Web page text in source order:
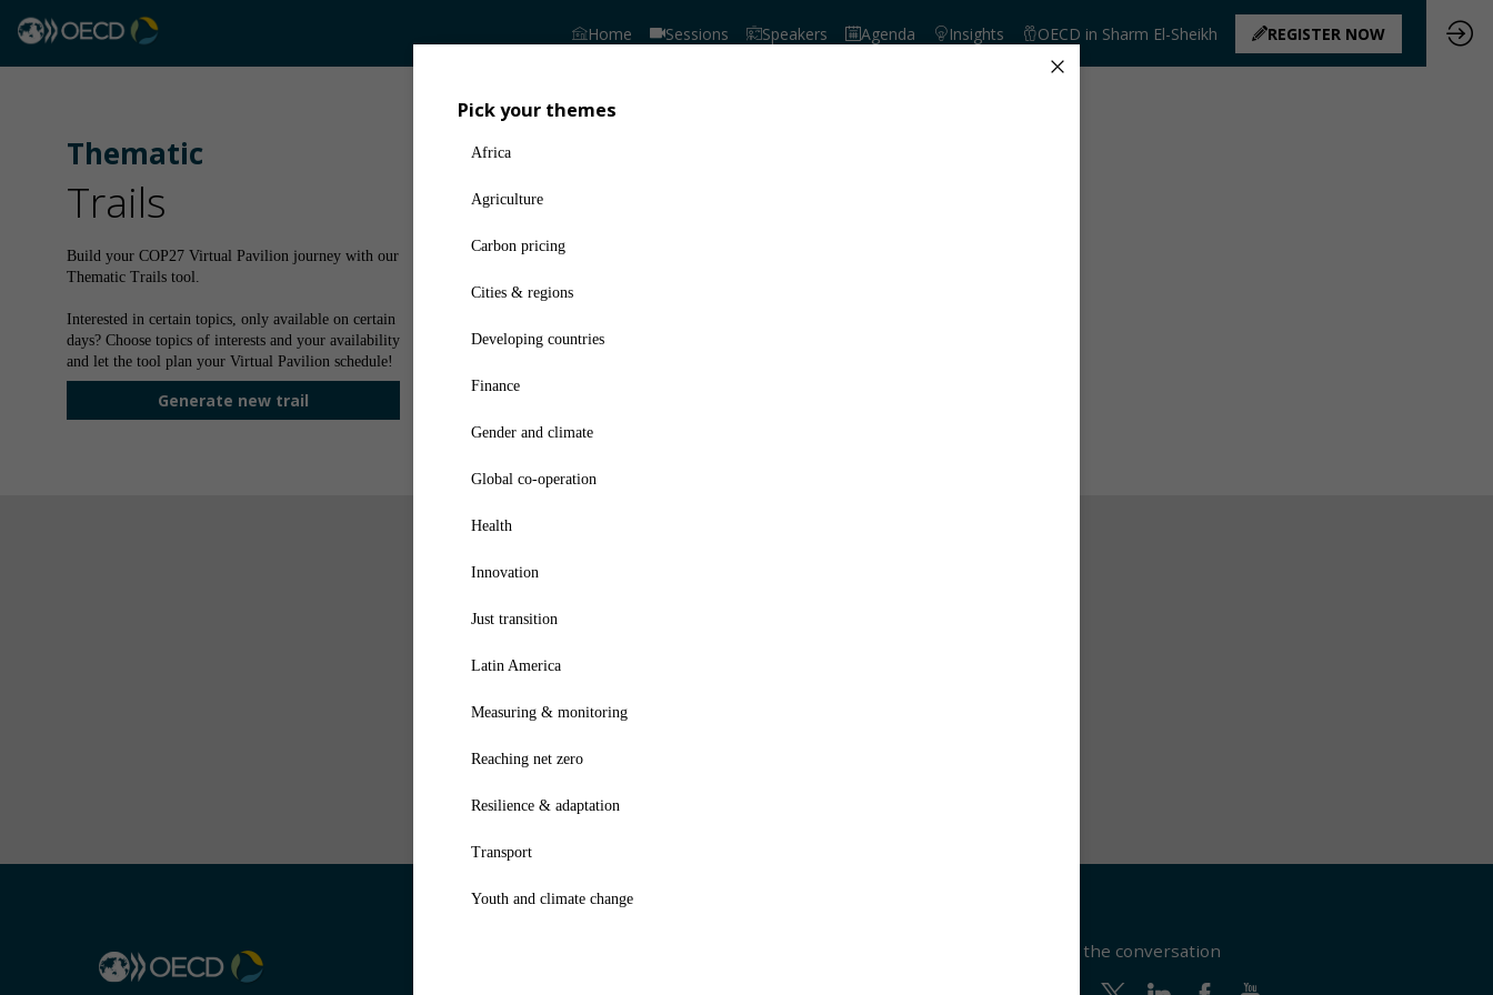
Home Sessions Speakers Agenda Insights OECD in Sharm El-Sheikh REGISTER NOW
Thematic
Trails
Build your COP27 Virtual Pavilion journey with our
Thematic Trails tool.
Interested in certain topics, only available on certain
days? Choose topics of interests and your availability
and let the tool plan your Virtual Pavilion schedule!
Generate new trail
Join the conversation
Pick your themes
Africa
Agriculture
Carbon pricing
Cities & regions
Developing countries
Finance
Gender and climate
Global co-operation
Health
Innovation
Just transition
Latin America
Measuring & monitoring
Reaching net zero
Resilience & adaptation
Transport
Youth and climate change